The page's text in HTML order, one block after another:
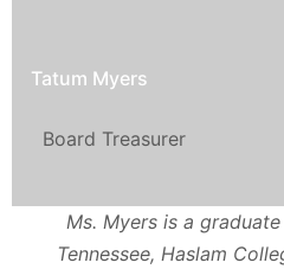
Tatum Myers
Board Treasurer
Ms. Myers is a
Tennessee, Haslam